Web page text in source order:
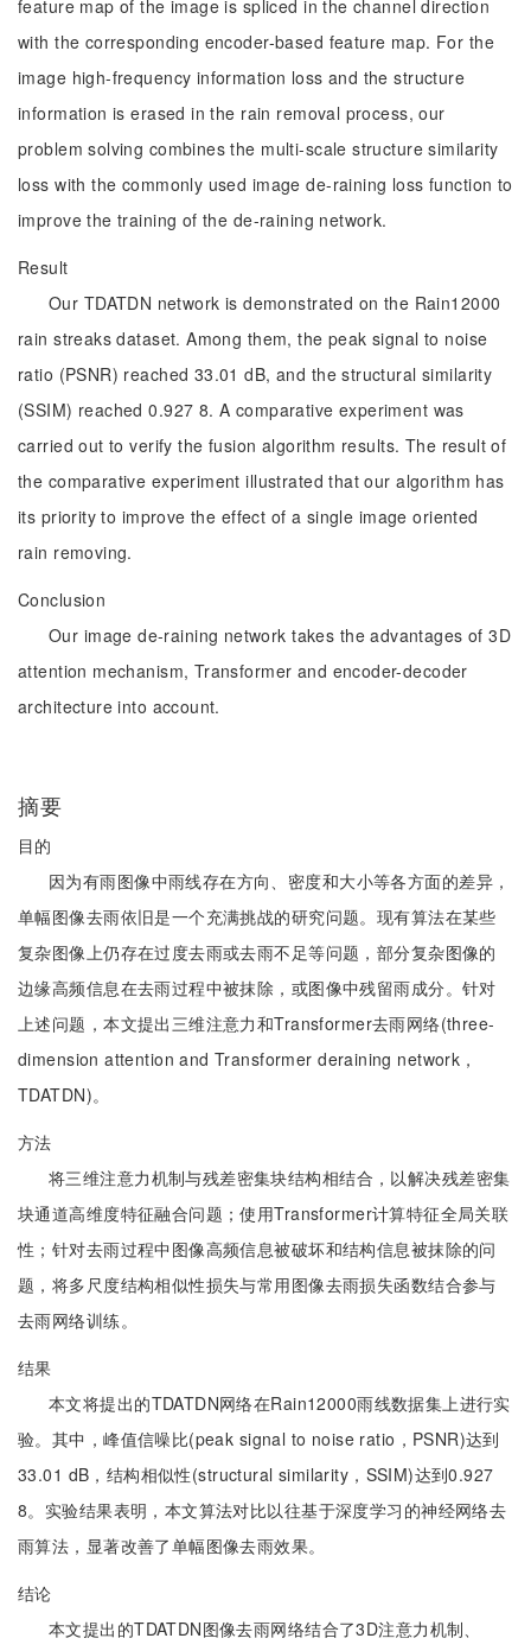
feature map of the image is spliced in the channel direction
with the corresponding encoder-based feature map. For the
image high-frequency information loss and the structure
information is erased in the rain removal process, our
problem solving combines the multi-scale structure similarity
loss with the commonly used image de-raining loss function to
improve the training of the de-raining network.
Result
Our TDATDN network is demonstrated on the Rain12000
rain streaks dataset. Among them, the peak signal to noise
ratio (PSNR) reached 33.01 dB, and the structural similarity
(SSIM) reached 0.927 8. A comparative experiment was
carried out to verify the fusion algorithm results. The result of
the comparative experiment illustrated that our algorithm has
its priority to improve the effect of a single image oriented
rain removing.
Conclusion
Our image de-raining network takes the advantages of 3D
attention mechanism, Transformer and encoder-decoder
architecture into account.
摘要
目的
因为有雨图像中雨线存在方向、密度和大小等各方面的差异，
单幅图像去雨依旧是一个充满挑战的研究问题。现有算法在某些
复杂图像上仍存在过度去雨或去雨不足等问题，部分复杂图像的
边缘高频信息在去雨过程中被抹除，或图像中残留雨成分。针对
上述问题，本文提出三维注意力和Transformer去雨网络(three-
dimension attention and Transformer deraining network，
TDATDN)。
方法
将三维注意力机制与残差密集块结构相结合，以解决残差密集
块通道高维度特征融合问题；使用Transformer计算特征全局关联
性；针对去雨过程中图像高频信息被破坏和结构信息被抹除的问
题，将多尺度结构相似性损失与常用图像去雨损失函数结合参与
去雨网络训练。
结果
本文将提出的TDATDN网络在Rain12000雨线数据集上进行实
验。其中，峰值信噪比(peak signal to noise ratio，PSNR)达到
33.01 dB，结构相似性(structural similarity，SSIM)达到0.927
8。实验结果表明，本文算法对比以往基于深度学习的神经网络去
雨算法，显著改善了单幅图像去雨效果。
结论
本文提出的TDATDN图像去雨网络结合了3D注意力机制、